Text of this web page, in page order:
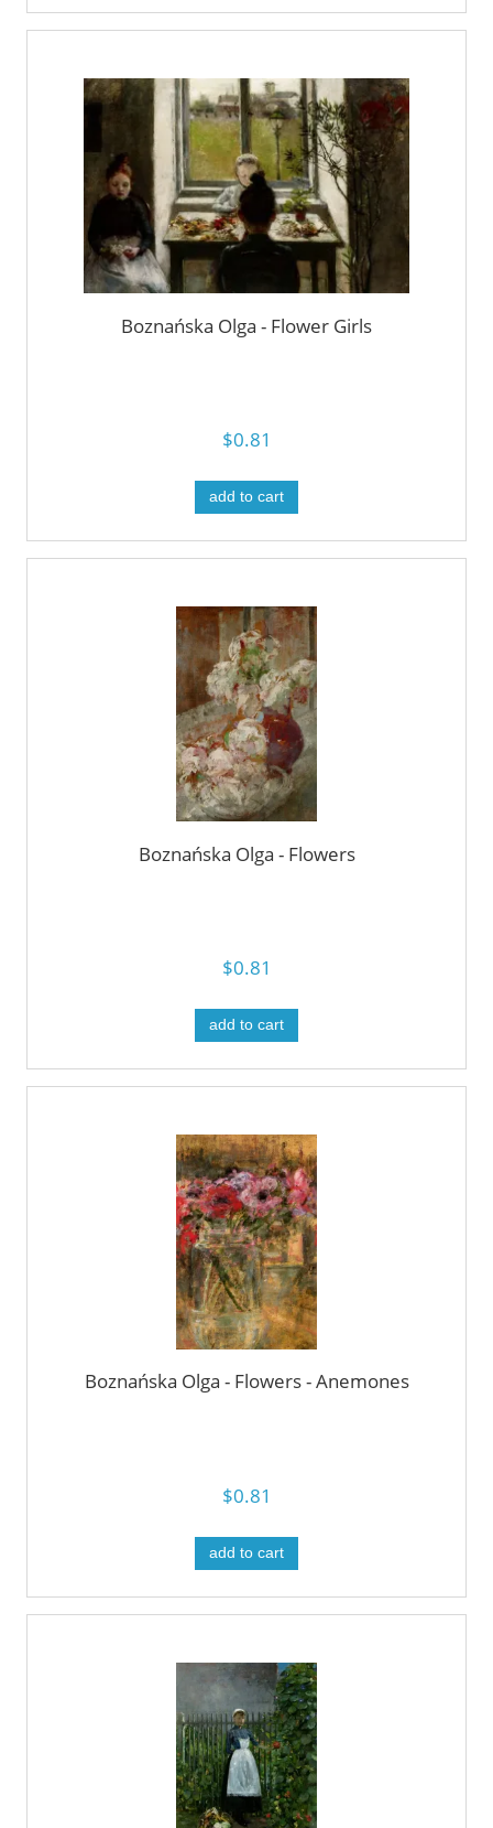
Boznańska Olga - Flower Girls
$0.81
add to cart
Boznańska Olga - Flowers
$0.81
add to cart
Boznańska Olga - Flowers - Anemones
$0.81
add to cart